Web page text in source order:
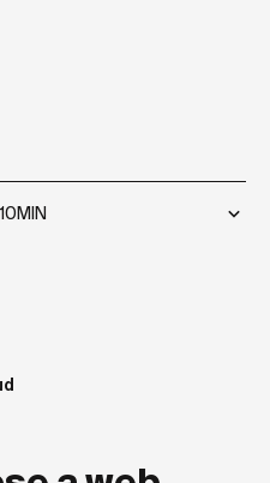
10MIN